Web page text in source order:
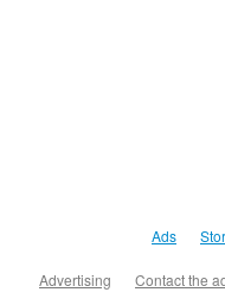
Ads
Advertising Contact the